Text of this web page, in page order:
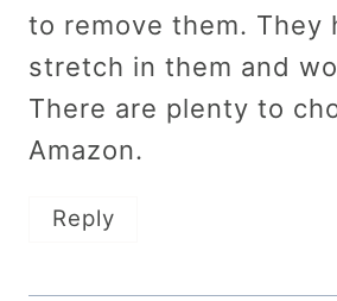
to remove them. They
stretch in them and
There are plenty to
Amazon.
Reply